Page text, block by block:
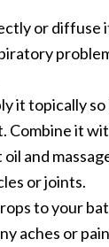
or diffuse
it topically so
Combine it
and
or joints.
to your
aches or